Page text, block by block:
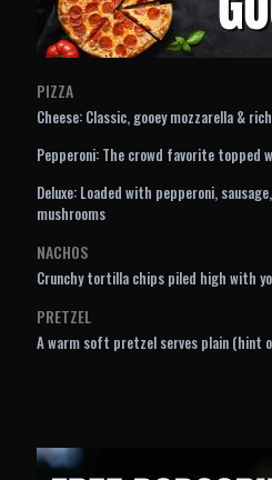
PIZZA
Cheese: Classic, gooey mozzarella &
Pepperoni: The crowd favorite topped
Deluxe: Loaded with pepperoni,
mushrooms
NACHOS
Crunchy tortilla chips piled high with
PRETZEL
A warm soft pretzel serves plain (hint